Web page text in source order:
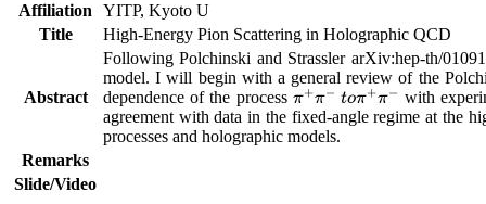
Affiliation
YITP, Kyoto U
Title
High-Energy Pion Scattering in Holographic QCD
Abstract
Following Polchinski and Strassler arXiv:hep-th/
model. I will begin with a general review of the
dependence of the process π+π− t oπ+π−
with
agreement with data in the fixed-angle regime at the
processes and holographic models.
Remarks
Slide/Video